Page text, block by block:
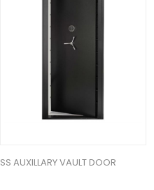
SS AUXILLARY VAULT DOOR